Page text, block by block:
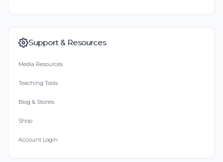
Support & Resources
Media Resources
Teaching Tools
Blog & Stories
Shop
Account Login